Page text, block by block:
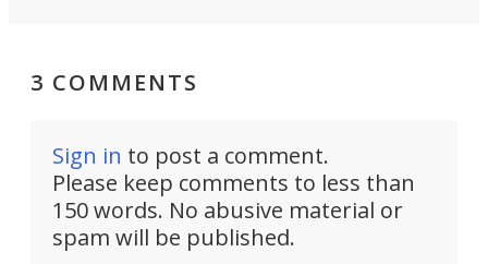
3 COMMENTS
Sign in to post a comment.
Please keep comments to less than
150 words. No abusive material or
spam will be published.